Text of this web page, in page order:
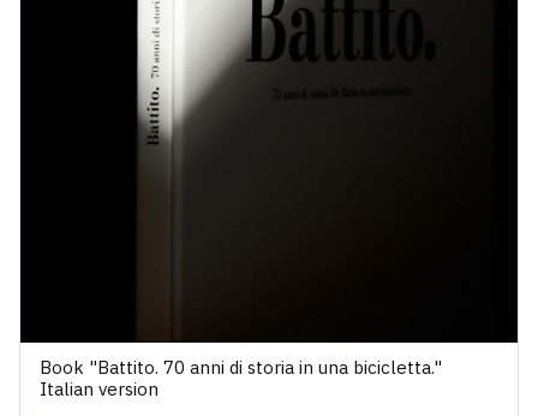
Book "Battito. 70 anni di storia in una bicicletta."
Italian version